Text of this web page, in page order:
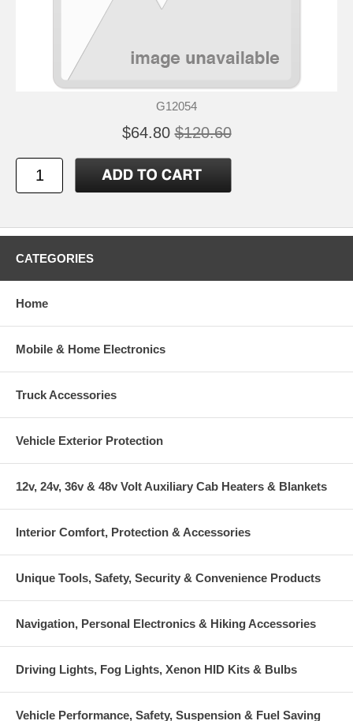
G12054
$64.80 $120.60
CATEGORIES
Home
Mobile & Home Electronics
Truck Accessories
Vehicle Exterior Protection
12v, 24v, 36v & 48v Volt Auxiliary Cab Heaters & Blankets
Interior Comfort, Protection & Accessories
Unique Tools, Safety, Security & Convenience Products
Navigation, Personal Electronics & Hiking Accessories
Driving Lights, Fog Lights, Xenon HID Kits & Bulbs
Vehicle Performance, Safety, Suspension & Fuel Saving